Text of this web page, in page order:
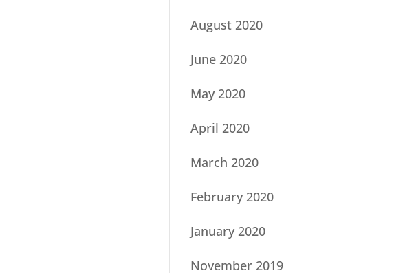
August 2020
June 2020
May 2020
April 2020
March 2020
February 2020
January 2020
November 2019